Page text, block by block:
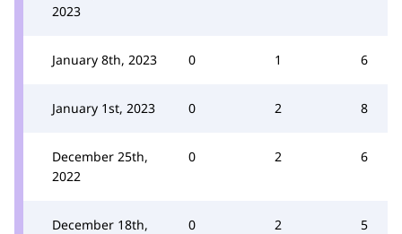
2023
January 8th, 2023 0 1 6
January 1st, 2023 0 2 8
December 25th,
2022
0 2 6
December 18th,
0 2 5